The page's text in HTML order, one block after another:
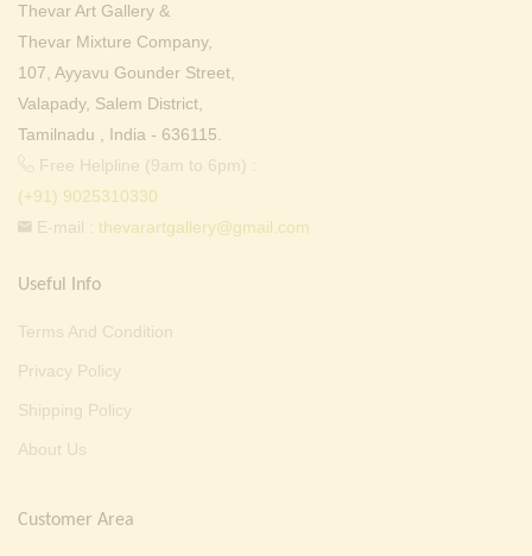
Thevar Art Gallery &
Thevar Mixture Company,
107, Ayyavu Gounder Street,
Valapady, Salem District,
Tamilnadu , India - 636115.
Free Helpline (9am to 6pm) :
(+91) 9025310330
E-mail : thevarartgallery@gmail.com
Useful Info
Terms And Condition
Privacy Policy
Shipping Policy
About Us
Customer Area